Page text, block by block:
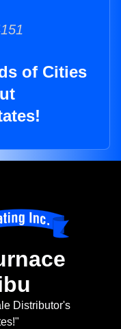
of Cities
Distributor's